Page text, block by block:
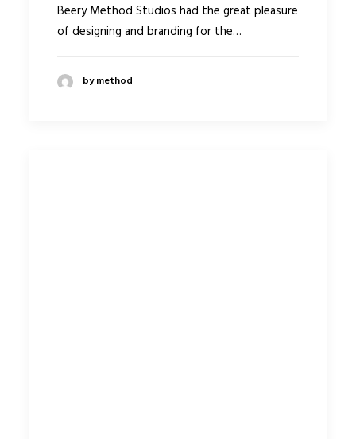
Beery Method Studios had the great pleasure
of designing and branding for the…
by method